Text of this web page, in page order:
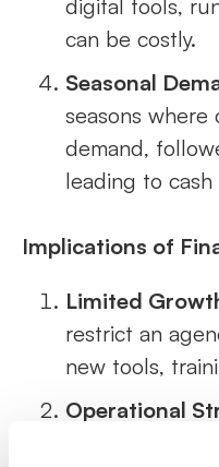
digital tools,
can be costly.
Seasonal
seasons where
demand,
leading to
Implications of
Limited
restrict an
new tools,
Operational
cash flow,